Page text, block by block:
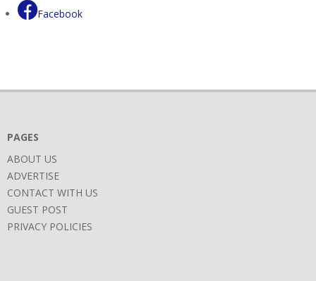
Facebook
PAGES
ABOUT US
ADVERTISE
CONTACT WITH US
GUEST POST
PRIVACY POLICIES